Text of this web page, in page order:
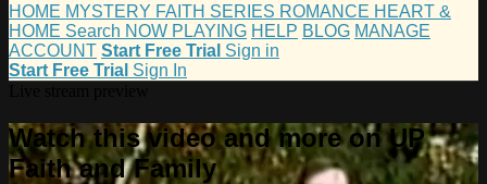
HOME MYSTERY FAITH SERIES ROMANCE HEART &
HOME Search NOW PLAYING HELP BLOG MANAGE
ACCOUNT Start Free Trial Sign in
Start Free Trial Sign In
Watch this video and more on UP
Faith and Family